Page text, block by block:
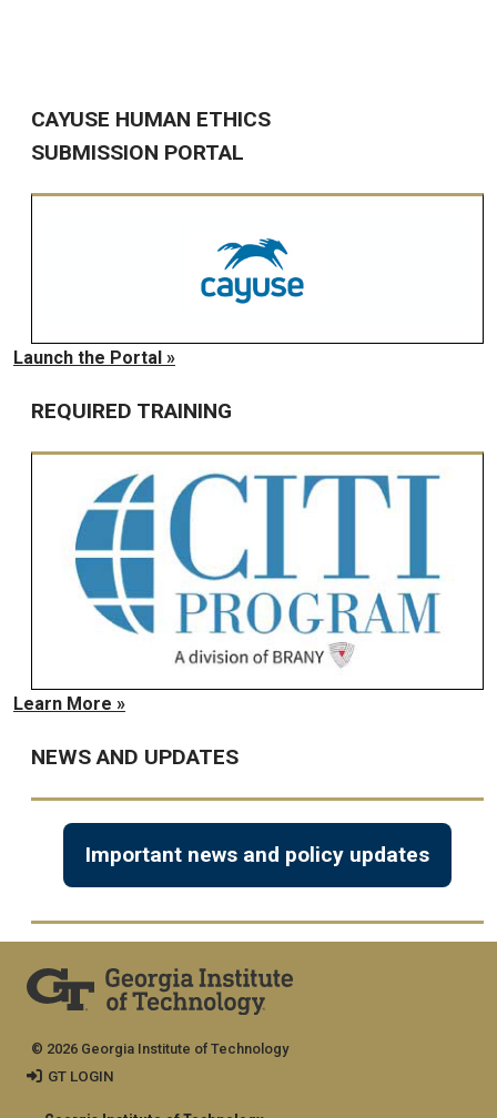
CAYUSE HUMAN ETHICS
SUBMISSION PORTAL
Launch the Portal »
REQUIRED TRAINING
Learn More »
NEWS AND UPDATES
Important news and policy updates
© 2026 Georgia Institute of Technology
GT LOGIN